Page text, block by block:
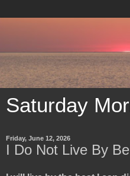
Saturday
Friday, June 12, 2026
I Do Not Live By